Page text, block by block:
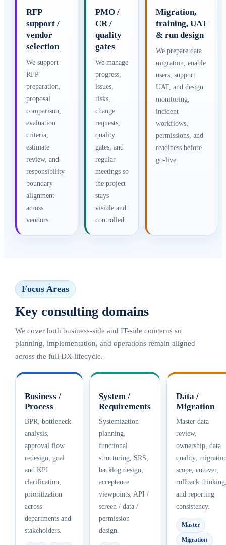
RFP
support /
vendor
selection
We support
RFP
preparation,
proposal
comparison,
evaluation
criteria,
estimate
review, and
responsibility
boundary
alignment
across
vendors.
PMO /
CR /
quality
gates
We manage
progress,
issues,
risks,
change
requests,
quality
gates, and
regular
meetings so
the project
stays
visible and
controlled.
Migration,
training, UAT
& run design
We prepare data
migration, enable
users, support
UAT, and design
monitoring,
incident
workflows,
permissions, and
readiness before
go-live.
Focus Areas
Key consulting domains
We cover both business-side and IT-side concerns so
planning, implementation, and operations remain aligned
across the full DX lifecycle.
Business /
Process
BPR, bottleneck
analysis,
approval flow
redesign, goal
and KPI
clarification,
prioritization
across
departments and
stakeholders.
System /
Requirements
Systemization
planning,
functional
structuring, SRS,
backlog design,
acceptance
viewpoints, API /
screen / data /
permission
design.
Data /
Migration
Master data
review,
ownership, data
quality,
scope, cutover,
rollback
and reporting
consistency.
Master
Migration